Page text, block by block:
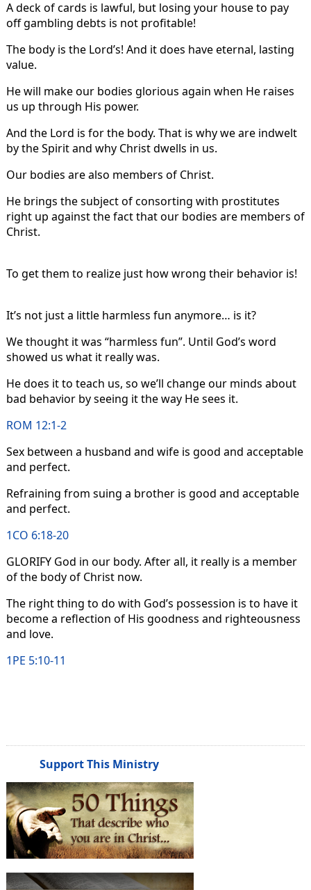
A deck of cards is lawful, but losing your house to pay
off gambling debts is not profitable!
The body is the Lord’s! And it does have eternal, lasting
value.
He will make our bodies glorious again when He raises
us up through His power.
And the Lord is for the body. That is why we are indwelt
by the Spirit and why Christ dwells in us.
Our bodies are also members of Christ.
He brings the subject of consorting with prostitutes
right up against the fact that our bodies are members of
Christ.
To get them to realize just how wrong their behavior is!
It’s not just a little harmless fun anymore… is it?
We thought it was “harmless fun”. Until God’s word
showed us what it really was.
He does it to teach us, so we’ll change our minds about
bad behavior by seeing it the way He sees it.
ROM 12:1-2
Sex between a husband and wife is good and acceptable
and perfect.
Refraining from suing a brother is good and acceptable
and perfect.
1CO 6:18-20
GLORIFY God in our body. After all, it really is a member
of the body of Christ now.
The right thing to do with God’s possession is to have it
become a reflection of His goodness and righteousness
and love.
1PE 5:10-11
Support This Ministry